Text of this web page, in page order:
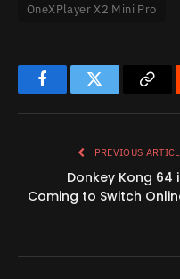
OneXPlayer X2 Mini Pro
FacebookTwitter
Copy
PREVIOUS
Donkey Kong 64
Coming to Switch